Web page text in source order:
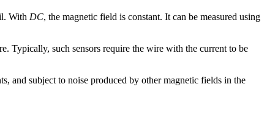
With DC, the magnetic field is constant. It can be measured using
Typically, such sensors require the wire with the current to be
and subject to noise produced by other magnetic fields in the